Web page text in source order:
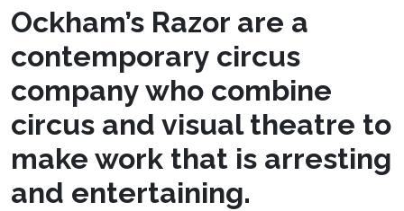
Ockham’s Razor are a
contemporary circus
company who combine
circus and visual theatre to
make work that is arresting
and entertaining.